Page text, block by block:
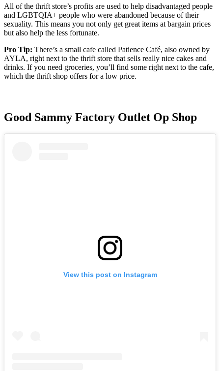
All of the thrift store’s profits are used to help disadvantaged people
and LGBTQIA+ people who were abandoned because of their
sexuality. This means you not only get great items at bargain prices
but also help the less fortunate.
Pro Tip: There’s a small cafe called Patience Café, also owned by
AYLA, right next to the thrift store that sells really nice cakes and
drinks. If you need groceries, you’ll find some right next to the cafe,
which the thrift shop offers for a low price.
Good Sammy Factory Outlet Op Shop
View this post on Instagram